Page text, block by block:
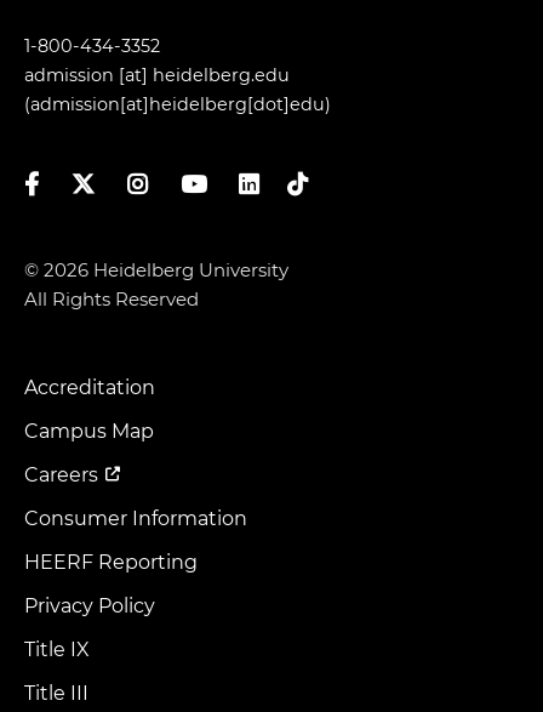
1-800-434-3352
admission [at] heidelberg.edu
(admission[at]heidelberg[dot]edu)
FacebookTwitterInstagramYouTubeLinkedIn
TikTok
© 2026 Heidelberg University
All Rights Reserved
Footer
Menu
Accreditation
Campus Map
Careers
Consumer Information
HEERF Reporting
Privacy Policy
Title IX
Title III